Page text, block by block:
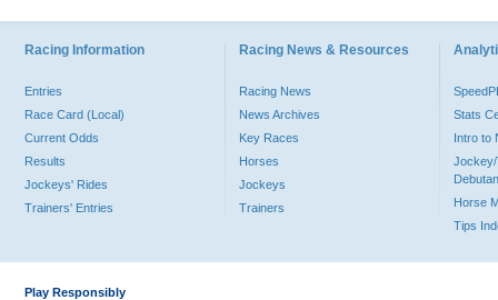
Racing Information
Entries
Race Card (Local)
Current Odds
Results
Jockeys' Rides
Trainers' Entries
Racing News & Resources
Racing News
News Archives
Key Races
Horses
Jockeys
Trainers
Stats
Intro to
Jockey/
Horse
Tips
Play Responsibly